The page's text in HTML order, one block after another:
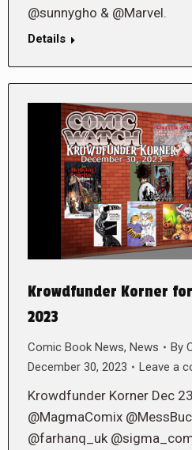
@sunnygho & @Marvel.
Details
Krowdfunder Korner
2023
Comic Book News, News By
December 30, 2023
Leave a
Krowdfunder Korner Dec
@MagmaComix
@farhanq_uk